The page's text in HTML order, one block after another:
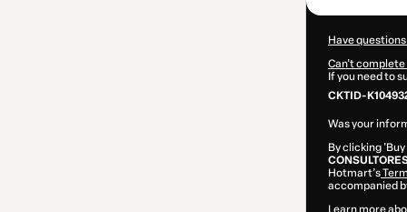
Have
Can't complete
If you need to
CKTID-
Was your
By clicking
Hotmart’s
accompanied